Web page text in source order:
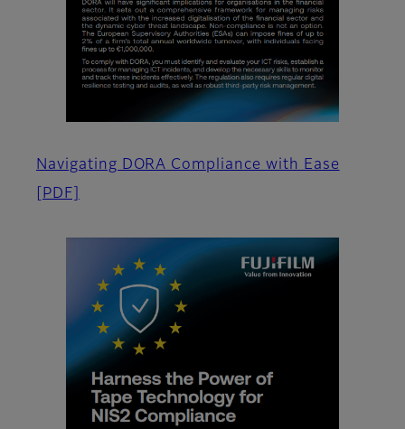
Navigating DORA Compliance with Ease
[PDF]